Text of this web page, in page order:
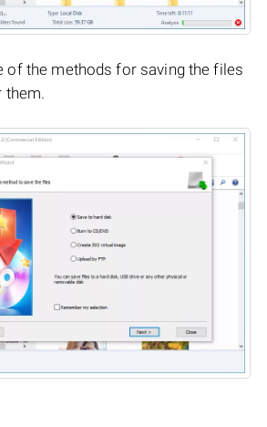
of the methods for saving the files
them.